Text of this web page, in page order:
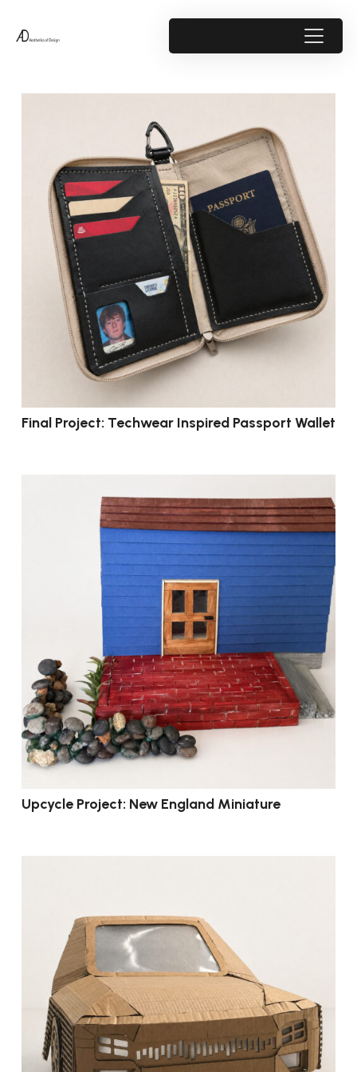
Final Project: Techwear Inspired Passport Wallet
Upcycle Project: New England Miniature